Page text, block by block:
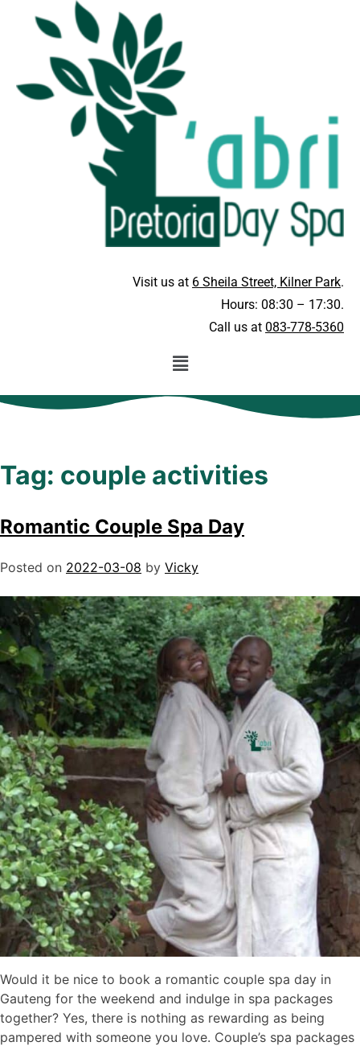
Visit us at 6 Sheila Street, Kilner Park.
Hours: 08:30 – 17:30.
Call us at 083-778-5360
Tag: couple activities
Romantic Couple Spa Day
Posted on 2022-03-08 by Vicky
Would it be nice to book a romantic couple spa day in
Gauteng for the weekend and indulge in spa packages
together? Yes, there is nothing as rewarding as being
pampered with someone you love. Couple’s spa packages